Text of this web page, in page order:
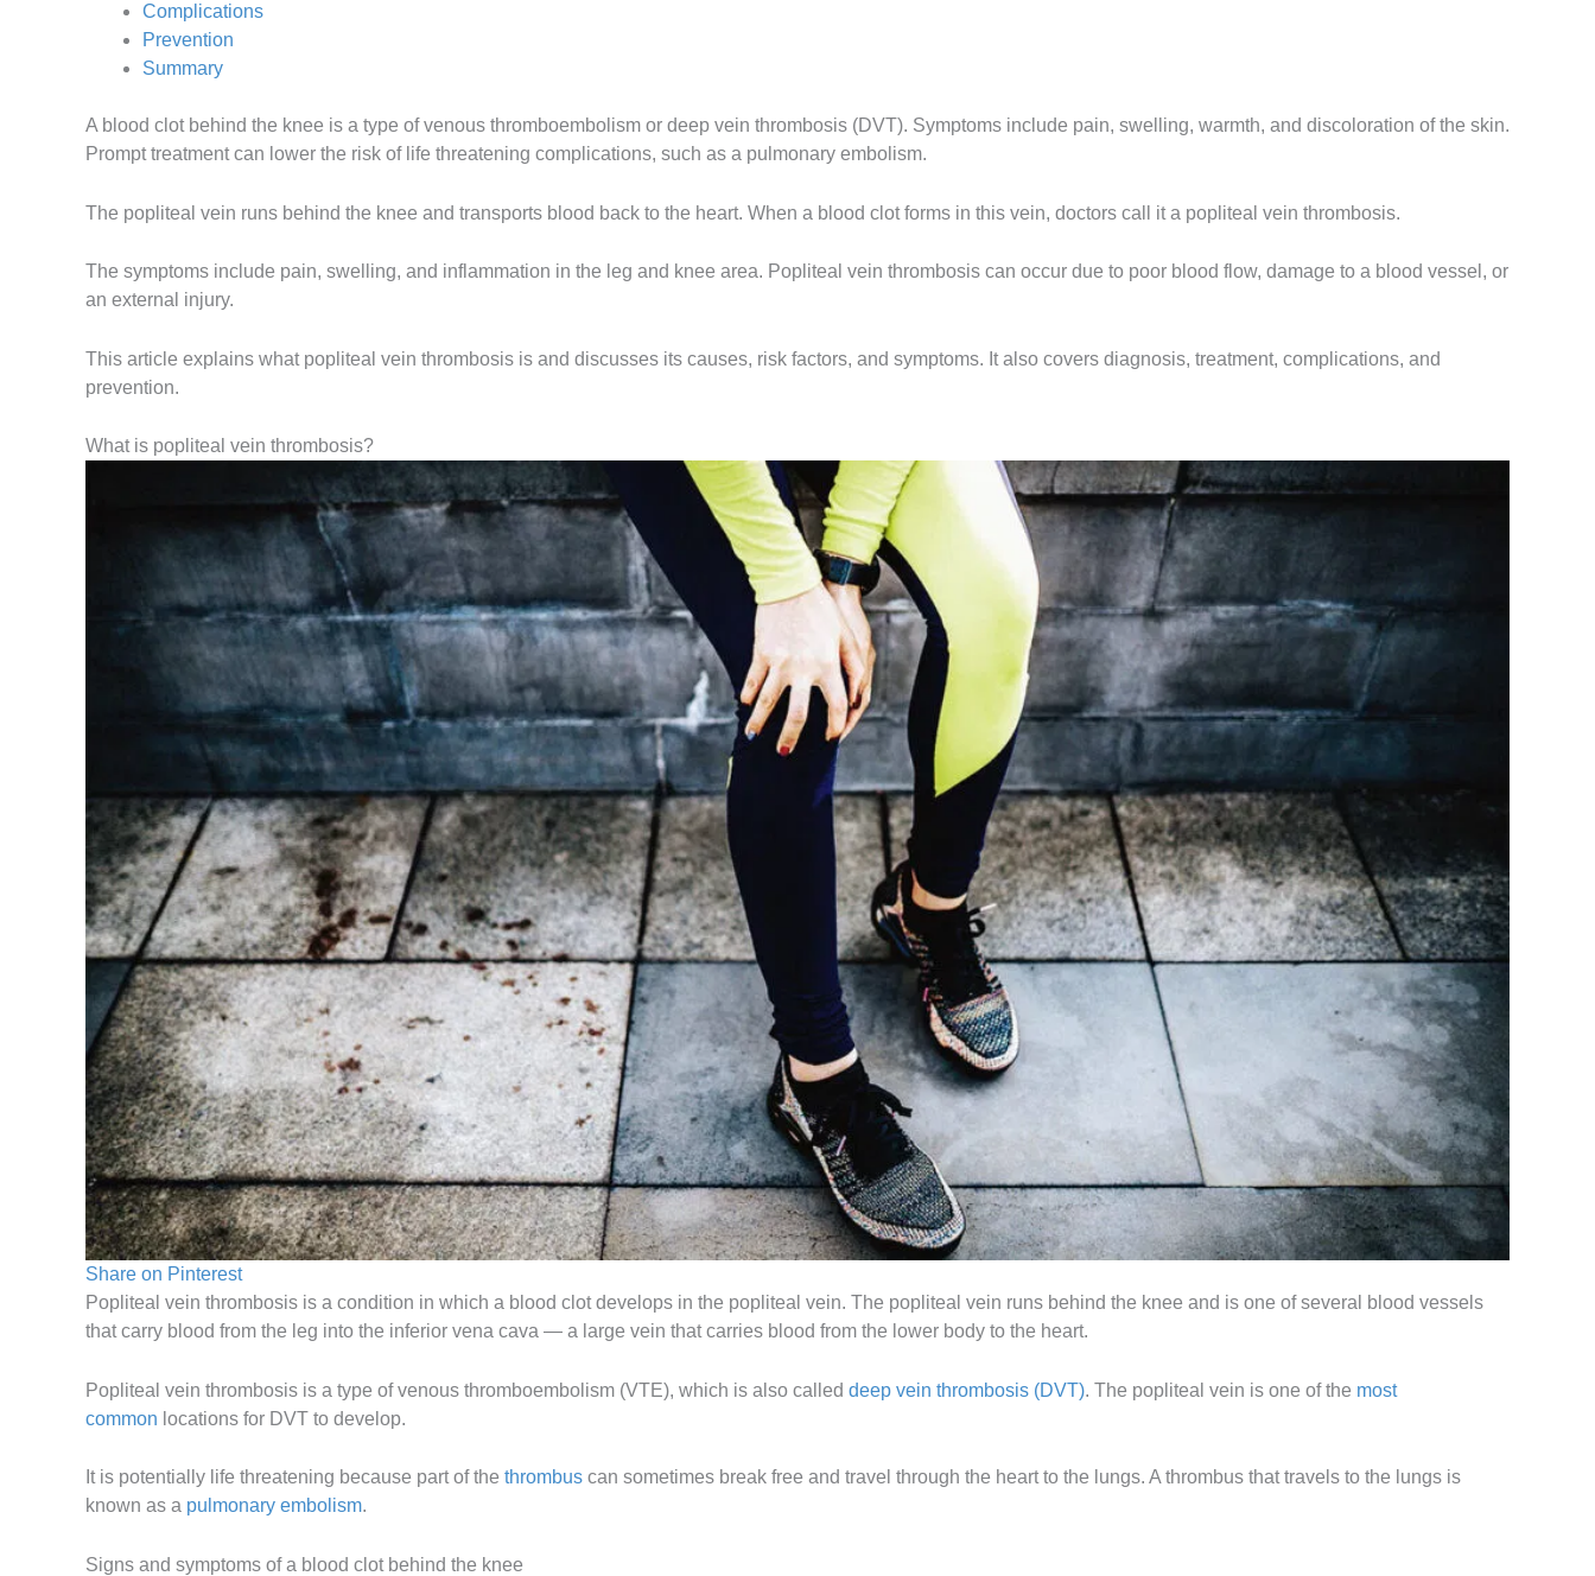
Complications
Prevention
Summary
A blood clot behind the knee is a type of venous thromboembolism or deep vein thrombosis (DVT). Symptoms include pain, swelling, warmth, and discoloration of the skin.
Prompt treatment can lower the risk of life threatening complications, such as a pulmonary embolism.
The popliteal vein runs behind the knee and transports blood back to the heart. When a blood clot forms in this vein, doctors call it a popliteal vein thrombosis.
The symptoms include pain, swelling, and inflammation in the leg and knee area. Popliteal vein thrombosis can occur due to poor blood flow, damage to a blood vessel, or
an external injury.
This article explains what popliteal vein thrombosis is and discusses its causes, risk factors, and symptoms. It also covers diagnosis, treatment, complications, and
prevention.
What is popliteal vein thrombosis?
Share on Pinterest
Popliteal vein thrombosis is a condition in which a blood clot develops in the popliteal vein. The popliteal vein runs behind the knee and is one of several blood vessels
that carry blood from the leg into the inferior vena cava — a large vein that carries blood from the lower body to the heart.
Popliteal vein thrombosis is a type of venous thromboembolism (VTE), which is also called deep vein thrombosis (DVT). The popliteal vein is one of the most
common locations for DVT to develop.
It is potentially life threatening because part of the thrombus can sometimes break free and travel through the heart to the lungs. A thrombus that travels to the lungs is
known as a pulmonary embolism.
Signs and symptoms of a blood clot behind the knee